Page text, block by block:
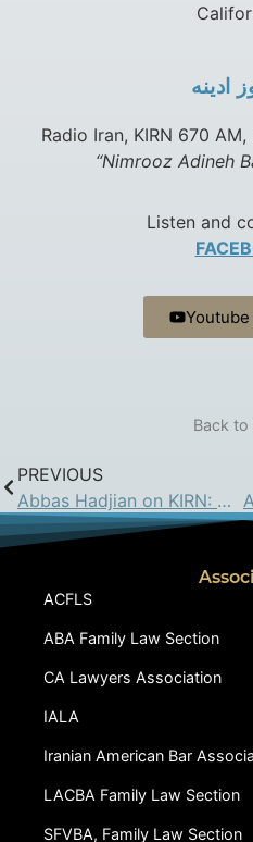
ادينه
Radio Iran, KIRN 670
“Nimrooz Adineh
Listen and
Back to
PREVIOUS
Abbas Hadjian on KIRN: May 5, 2017
ACFLS
ABA Family Law Section
CA Lawyers Association
IALA
Iranian American Bar
LACBA Family Law Section
SFVBA, Family Law Section